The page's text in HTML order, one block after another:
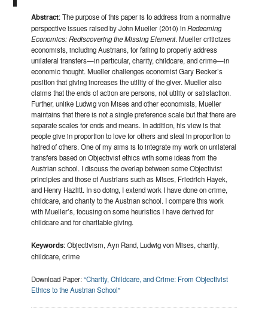
Abstract: The purpose of this paper is to address from a normative
perspective issues raised by John Mueller (2010) inRedeeming
Economics: Rediscovering the Missing Element. Mueller criticizes
economists, including Austrians, for failing to properly address
unilateral transfers—in particular, charity, childcare, and crime—in
economic thought. Mueller challenges economist Gary Becker’s
position that giving increases the utility of the giver. Mueller also
claims that the ends of action are persons, not utility or satisfaction.
Further, unlike Ludwig von Mises and other economists, Mueller
maintains that there is not a single preference scale but that there are
separate scales for ends and means. In addition, his view is that
people give in proportion to love for others and steal in proportion to
hatred of others. One of my aims is to integrate my work on unilateral
transfers based on Objectivist ethics with some ideas from the
Austrian school. I discuss the overlap between some Objectivist
principles and those of Austrians such as Mises, Friedrich Hayek,
and Henry Hazlitt. In so doing, I extend work I have done on crime,
childcare, and charity to the Austrian school. I compare this work
with Mueller’s, focusing on some heuristics I have derived for
childcare and for charitable giving.
Keywords: Objectivism, Ayn Rand, Ludwig von Mises, charity,
childcare, crime
Download Paper:“Charity, Childcare, and Crime: From Objectivist
Ethics to the Austrian School”